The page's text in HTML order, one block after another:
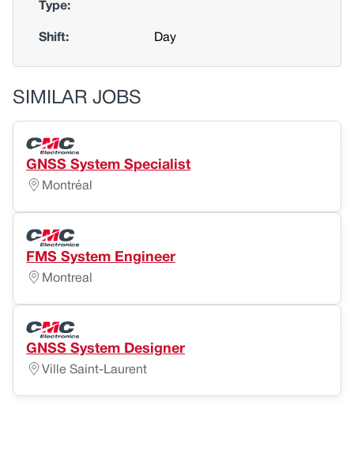
Type:
Shift: Day
SIMILAR JOBS
GNSS System Specialist
Montréal
FMS System Engineer
Montreal
GNSS System Designer
Ville Saint-Laurent